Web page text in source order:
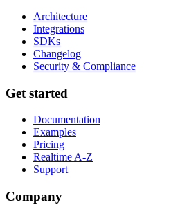
Architecture
Integrations
SDKs
Changelog
Security & Compliance
Get started
Documentation
Examples
Pricing
Realtime A-Z
Support
Company